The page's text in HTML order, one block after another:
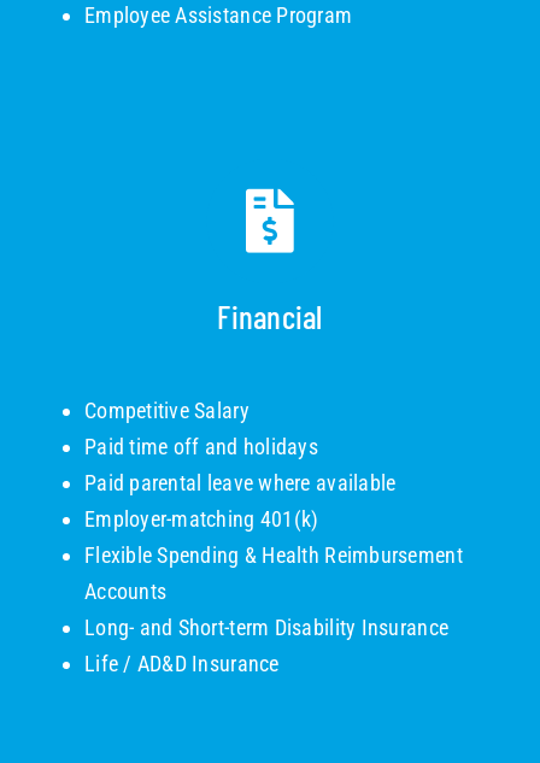
Employee Assistance Program
Financial
Competitive Salary
Paid time off and holidays
Paid parental leave where available
Employer-matching 401(k)
Flexible Spending & Health Reimbursement
Accounts
Long- and Short-term Disability Insurance
Life / AD&D Insurance